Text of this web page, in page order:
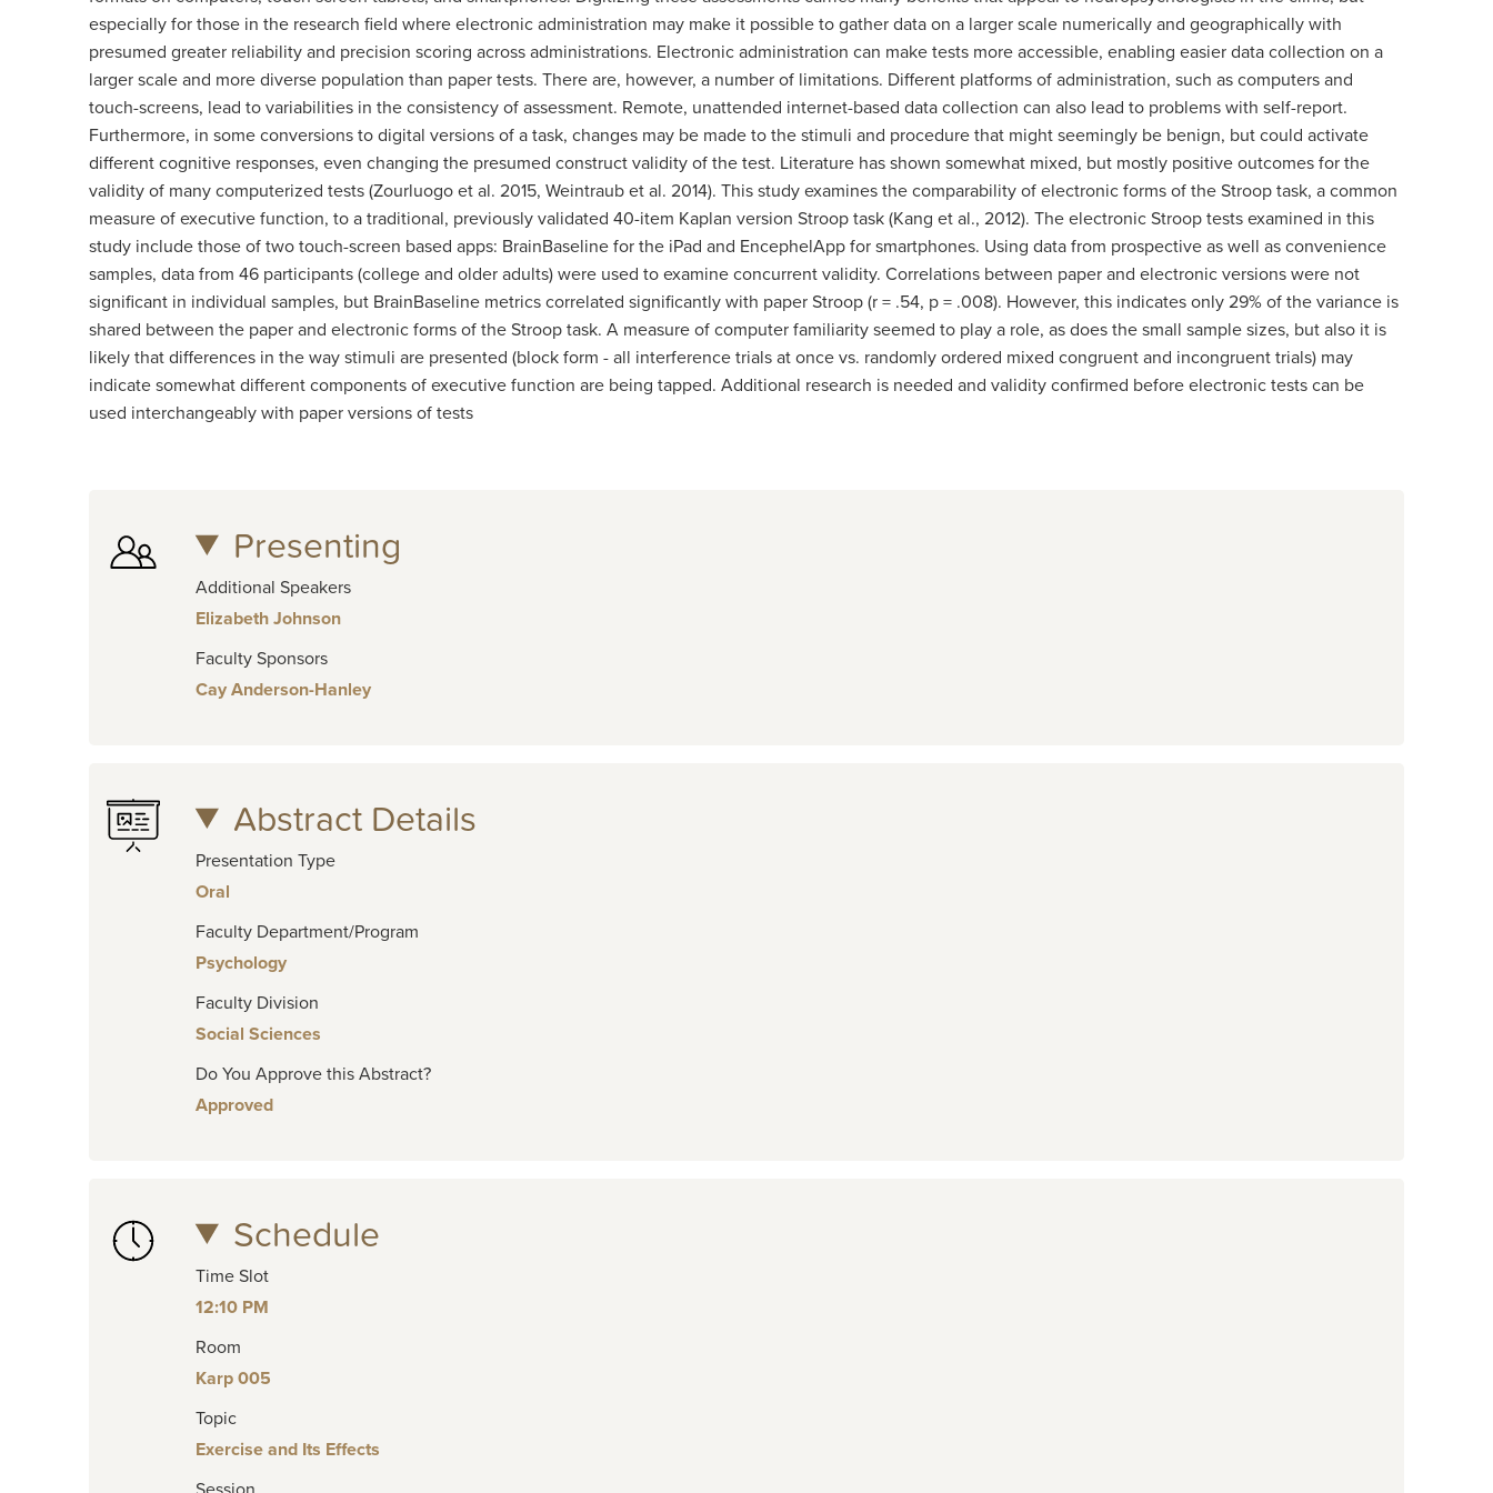
especially for those in the research field where electronic administration may make it possible to gather data on a larger scale numerically and geographically with
presumed greater reliability and precision scoring across administrations. Electronic administration can make tests more accessible, enabling easier data collection on a
larger scale and more diverse population than paper tests. There are, however, a number of limitations. Different platforms of administration, such as computers and
touch-screens, lead to variabilities in the consistency of assessment. Remote, unattended internet-based data collection can also lead to problems with self-report.
Furthermore, in some conversions to digital versions of a task, changes may be made to the stimuli and procedure that might seemingly be benign, but could activate
different cognitive responses, even changing the presumed construct validity of the test. Literature has shown somewhat mixed, but mostly positive outcomes for the
validity of many computerized tests (Zourluogo et al. 2015, Weintraub et al. 2014). This study examines the comparability of electronic forms of the Stroop task, a common
measure of executive function, to a traditional, previously validated 40-item Kaplan version Stroop task (Kang et al., 2012). The electronic Stroop tests examined in this
study include those of two touch-screen based apps: BrainBaseline for the iPad and EncephelApp for smartphones. Using data from prospective as well as convenience
samples, data from 46 participants (college and older adults) were used to examine concurrent validity. Correlations between paper and electronic versions were not
significant in individual samples, but BrainBaseline metrics correlated significantly with paper Stroop (r = .54, p = .008). However, this indicates only 29% of the variance is
shared between the paper and electronic forms of the Stroop task. A measure of computer familiarity seemed to play a role, as does the small sample sizes, but also it is
likely that differences in the way stimuli are presented (block form - all interference trials at once vs. randomly ordered mixed congruent and incongruent trials) may
indicate somewhat different components of executive function are being tapped. Additional research is needed and validity confirmed before electronic tests can be
used interchangeably with paper versions of tests
Presenting
Additional Speakers
Elizabeth Johnson
Faculty Sponsors
Cay Anderson-Hanley
Abstract Details
Presentation Type
Oral
Faculty Department/Program
Psychology
Faculty Division
Social Sciences
Do You Approve this Abstract?
Approved
Schedule
Time Slot
12:10 PM
Room
Karp 005
Topic
Exercise and Its Effects